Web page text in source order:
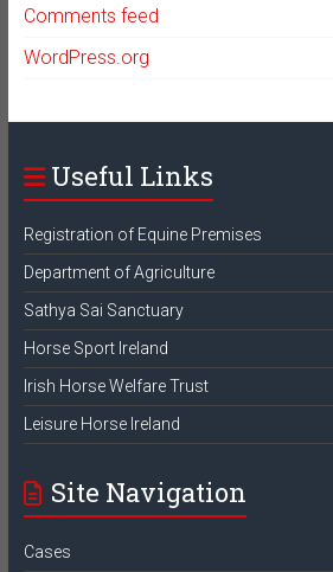
Comments feed
WordPress.org
Useful Links
Registration of Equine Premises
Department of Agriculture
Sathya Sai Sanctuary
Horse Sport Ireland
Irish Horse Welfare Trust
Leisure Horse Ireland
Site Navigation
Cases